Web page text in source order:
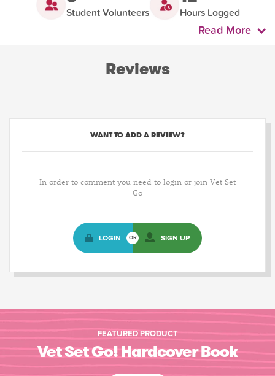
Student Volunteers Hours Logged
Read More
Reviews
WANT TO ADD A REVIEW?
In order to comment you need to login or join Vet Set
Go
LOGIN OR SIGN UP
FEATURED PRODUCT
Vet Set Go! Hardcover Book